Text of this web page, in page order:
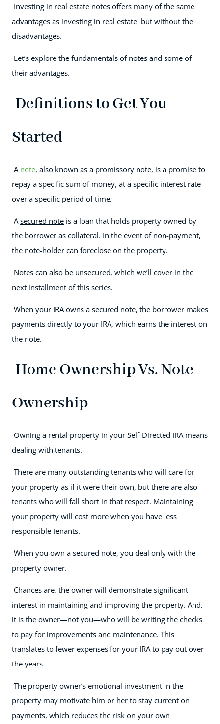
Investing in real estate notes offers many of the same
advantages as investing in real estate, but without the
disadvantages.
Let’s explore the fundamentals of notes and some of
their advantages.
Definitions to Get You
Started
A note, also known as a promissory note, is a promise to
repay a specific sum of money, at a specific interest rate
over a specific period of time.
A secured note is a loan that holds property owned by
the borrower as collateral. In the event of non-payment,
the note-holder can foreclose on the property.
Notes can also be unsecured, which we’ll cover in the
next installment of this series.
When your IRA owns a secured note, the borrower makes
payments directly to your IRA, which earns the interest on
the note.
Home Ownership Vs. Note
Ownership
Owning a rental property in your Self-Directed IRA means
dealing with tenants.
There are many outstanding tenants who will care for
your property as if it were their own, but there are also
tenants who will fall short in that respect. Maintaining
your property will cost more when you have less
responsible tenants.
When you own a secured note, you deal only with the
property owner.
Chances are, the owner will demonstrate significant
interest in maintaining and improving the property. And,
it is the owner—not you—who will be writing the checks
to pay for improvements and maintenance. This
translates to fewer expenses for your IRA to pay out over
the years.
The property owner’s emotional investment in the
property may motivate him or her to stay current on
payments, which reduces the risk on your own